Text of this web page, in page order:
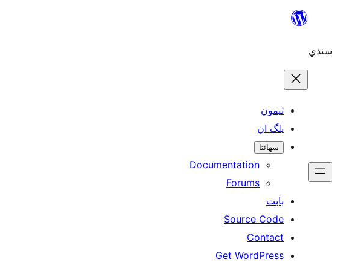
content
سنڌي
ٿيمون
پلگ ان
سھائتا
Documentation
Forums
بابت
Source Code
Contact
Get WordPress